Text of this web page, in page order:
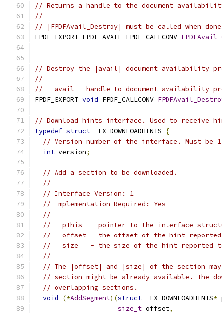
// Returns a handle to the document
//
// |FPDFAvail_Destroy| must be called when
FPDF_EXPORT FPDF_AVAIL FPDF_CALLCONV
// Destroy the |avail| document availability
//
//   avail - handle to document availability
FPDF_EXPORT void FPDF_CALLCONV
// Download hints interface. Used to receive
typedef struct _FX_DOWNLOADHINTS
{
// Version number of the interface. Must be
int version;
// Add a section to be downloaded.
//
// Interface Version: 1
// Implementation Required: Yes
//
//   pThis  - pointer to the interface
//   offset - the offset of the hint reported
//   size   - the size of the hint reported to
//
// The |offset| and |size| of the section
// section might be already available. The
// overlapping sections.
void
(*AddSegment)(struct _FX_DOWNLOADHINTS*
size_t offset,